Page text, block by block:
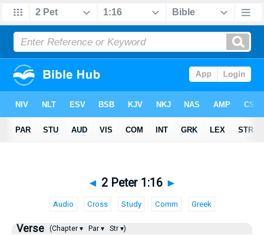
◄ 2 Peter 1:16 ►
Audio Cross Study Comm Greek
Verse (Chapter ▾ Par ▾ Str ▾)